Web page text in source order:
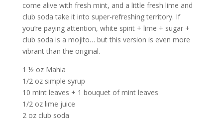
come alive with fresh mint, and a little fresh lime and
club soda take it into super-refreshing territory. If
you’re paying attention, white spirit + lime + sugar +
club soda is a mojito… but this version is even more
vibrant than the original.
1 ½ oz Mahia
1/2 oz simple syrup
10 mint leaves + 1 bouquet of mint leaves
1/2 oz lime juice
2 oz club soda